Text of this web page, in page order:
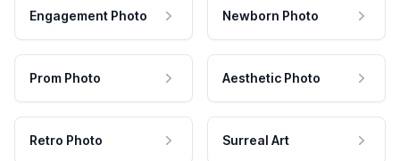
Engagement Photo Newborn Photo
Prom Photo Aesthetic Photo
Retro Photo Surreal Art